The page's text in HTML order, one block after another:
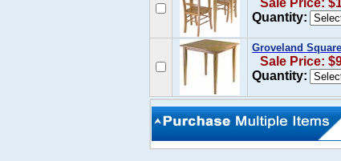
Sale Price:
Quantity:
Groveland
Sale Price:
Quantity: